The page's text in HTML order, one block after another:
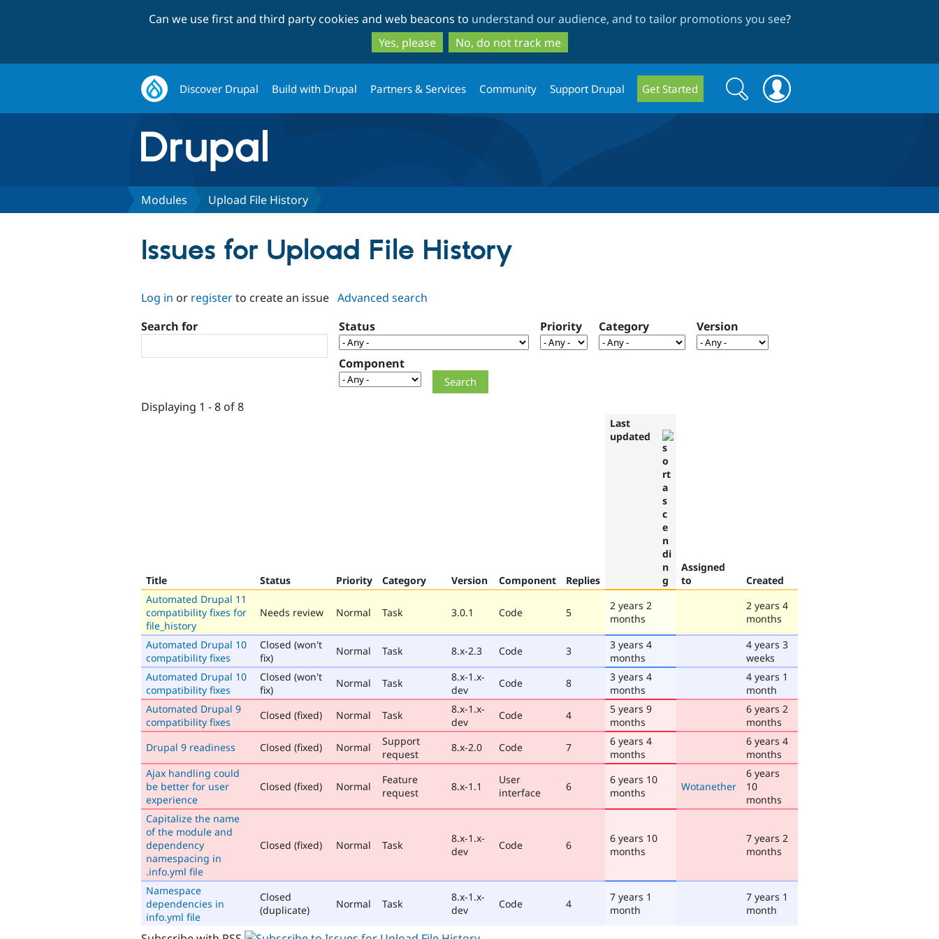
to
main
content
to
search
Can we use first and third party cookies and web beacons to understand our audience, and to tailor promotions you see?
Yes, please
No, do not track me
Discover Drupal Build with Drupal Partners & Services Community Support Drupal Get Started
Search
form
Search
Modules Upload File History
Issues for Upload File History
Log in or registerto create an issue Advanced search
Search for
Status Priority Category Version
Component
Displaying 1 - 8 of 8
Title Status Priority Category Version Component Replies
Last
updated
Assigned
to
Created
Automated Drupal 11
compatibility fixes for
file_history
Needs review Normal Task 3.0.1 Code 5
2 years 2
months
2 years 4
months
Automated Drupal 10
compatibility fixes
Closed (won't
fix)
Normal Task 8.x-2.3 Code 3
3 years 4
months
4 years 3
weeks
Automated Drupal 10
compatibility fixes
Closed (won't
fix)
Normal Task
8.x-1.x-
dev
Code 8
3 years 4
months
4 years 1
month
Automated Drupal 9
compatibility fixes
Closed (fixed) Normal Task
8.x-1.x-
dev
Code 4
5 years 9
months
6 years 2
months
Drupal 9 readiness
Closed (fixed) Normal
Support
request
8.x-2.0 Code 7
6 years 4
months
6 years 4
months
Ajax handling could
be better for user
experience
Closed (fixed) Normal
Feature
request
8.x-1.1
User
interface
6
6 years 10
months
Wotanether
6 years
10
months
Capitalize the name
of the module and
dependency
namespacing in
.info.yml file
Closed (fixed) Normal Task
8.x-1.x-
dev
Code 6
6 years 10
months
7 years 2
months
Namespace
dependencies in
info.yml file
Closed
(duplicate)
Normal Task
8.x-1.x-
dev
Code 4
7 years 1
month
7 years 1
month